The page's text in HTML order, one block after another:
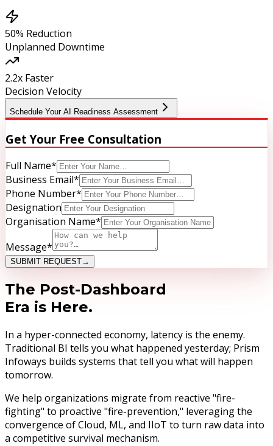
50% Reduction
Unplanned Downtime
2.2x Faster
Decision Velocity
Schedule Your AI Readiness Assessment
Get Your Free Consultation
Full Name*
Business Email*
Phone Number*
Designation
Organisation Name*
Message*
SUBMIT REQUEST→
The Post-Dashboard
Era is Here.
In a hyper-connected economy, latency is the enemy.
Traditional BI tells you what happened yesterday; Prism
Infoways builds systems that tell you what will happen
tomorrow.
We help organizations migrate from reactive "fire-
fighting" to proactive "fire-prevention," leveraging the
convergence ofCloud, ML, and IIoT to turn raw data into
a competitive survival mechanism.